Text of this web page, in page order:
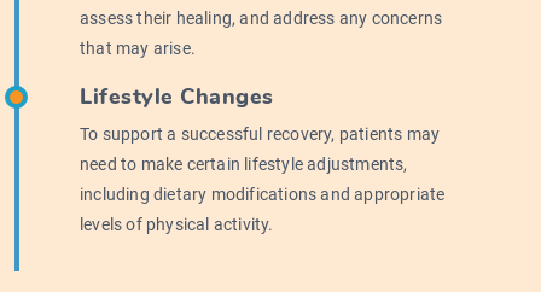
assess their healing, and address any concerns
that may arise.
Lifestyle Changes
To support a successful recovery, patients may
need to make certain lifestyle adjustments,
including dietary modifications and appropriate
levels of physical activity.